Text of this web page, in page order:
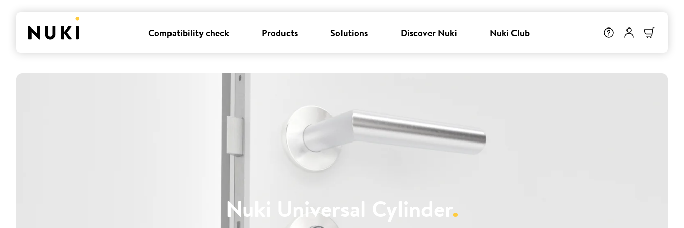
Compatibility check Products Solutions Discover Nuki Nuki Club
Nuki Universal Cylinder .